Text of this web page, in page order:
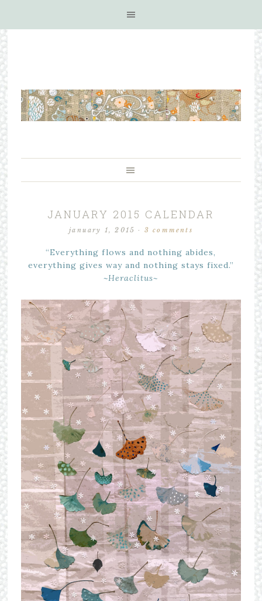
JANUARY 2015 CALENDAR
january 1, 2015 · 3 comments
“Everything flows and nothing abides,
everything gives way and nothing stays fixed.”
~Heraclitus~